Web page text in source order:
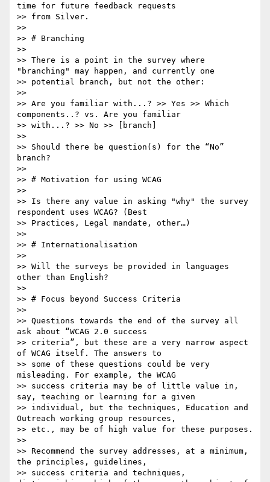
time for future feedback requests
>> from Silver.
>>
>> # Branching
>>
>> There is a point in the survey where
"branching" may happen, and currently one
>> potential branch, but not the other:
>>
>> Are you familiar with...? >> Yes >> Which
components..? vs. Are you familiar
>> with...? >> No >> [branch]
>>
>> Should there be question(s) for the “No”
branch?
>>
>> # Motivation for using WCAG
>>
>> Is there any value in asking "why" the survey
respondent uses WCAG? (Best
>> Practices, Legal mandate, other…)
>>
>> # Internationalisation
>>
>> Will the surveys be provided in languages
other than English?
>>
>> # Focus beyond Success Criteria
>>
>> Questions towards the end of the survey all
ask about “WCAG 2.0 success
>> criteria”, but these are a very narrow aspect
of WCAG itself. The answers to
>> some of these questions could be very
misleading. For example, the WCAG
>> success criteria may be of little value in,
say, teaching or learning for a given
>> individual, but the techniques, Education and
Outreach working group resources,
>> etc., may be of high value for these purposes.
>>
>> Recommend the survey addresses, at a minimum,
the principles, guidelines,
>> success criteria and techniques,